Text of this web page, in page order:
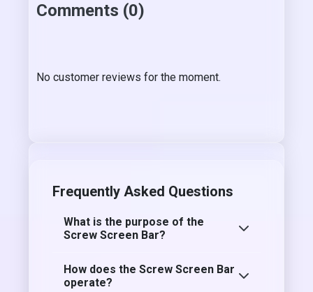
Comments (0)
No customer reviews for the moment.
Frequently Asked Questions
What is the purpose of the
Screw Screen Bar?
How does the Screw Screen Bar
operate?